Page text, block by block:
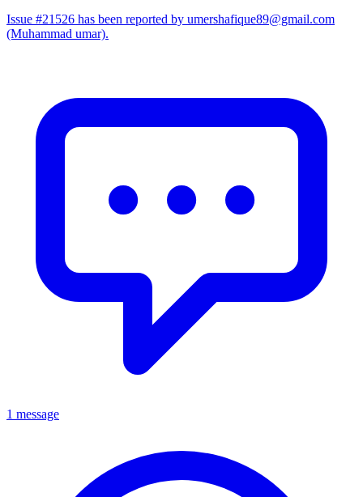
Issue #21526 has been reported by umershafique89@gmail.com
(Muhammad umar).
1 message